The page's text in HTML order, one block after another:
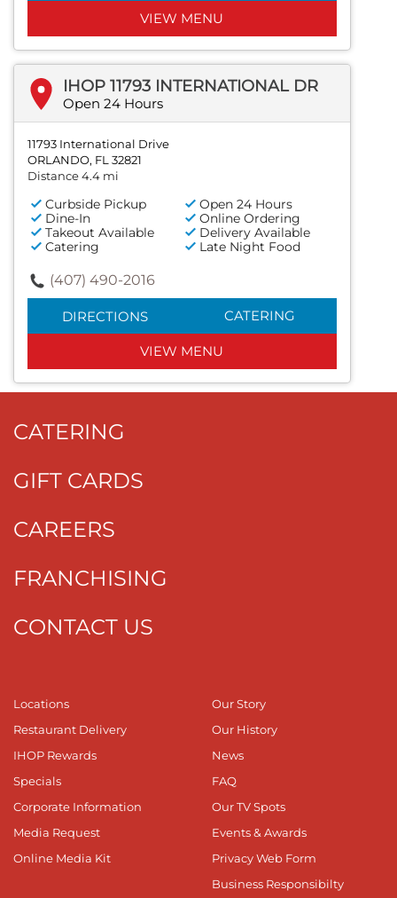
VIEW MENU
IHOP 11793 INTERNATIONAL DR
Open 24 Hours
11793 International Drive
ORLANDO, FL 32821
Distance 4.4 mi
Curbside Pickup
Open 24 Hours
Dine-In
Online Ordering
Takeout Available
Delivery Available
Catering
Late Night Food
(407) 490-2016
DIRECTIONS CATERING
VIEW MENU
CATERING
GIFT CARDS
CAREERS
FRANCHISING
CONTACT US
Locations
Restaurant Delivery
IHOP Rewards
Specials
Corporate Information
Media Request
Online Media Kit
Our Story
Our History
News
FAQ
Our TV Spots
Events & Awards
Privacy Web Form
Business Responsibilty